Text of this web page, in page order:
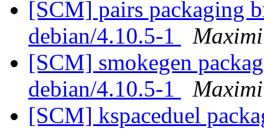
[SCM] pairs packaging
debian/4.10.5-1
[SCM] smokegen
debian/4.10.5-1
[SCM] kspaceduel